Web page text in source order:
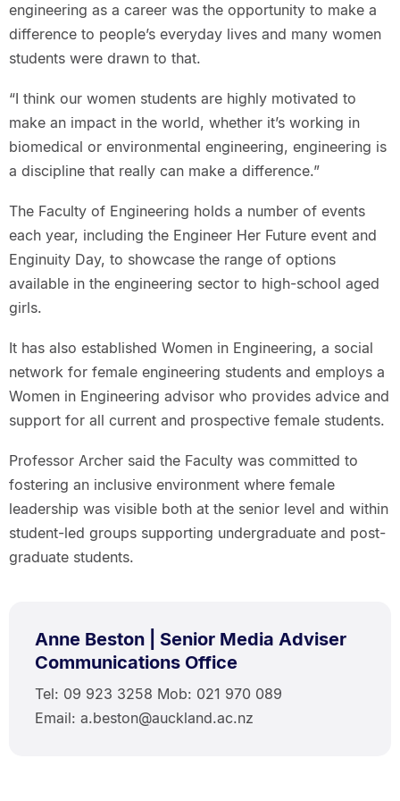
engineering as a career was the opportunity to make a
difference to people’s everyday lives and many women
students were drawn to that.
“I think our women students are highly motivated to
make an impact in the world, whether it’s working in
biomedical or environmental engineering, engineering is
a discipline that really can make a difference.”
The Faculty of Engineering holds a number of events
each year, including the Engineer Her Future event and
Enginuity Day, to showcase the range of options
available in the engineering sector to high-school aged
girls.
It has also established Women in Engineering, a social
network for female engineering students and employs a
Women in Engineering advisor who provides advice and
support for all current and prospective female students.
Professor Archer said the Faculty was committed to
fostering an inclusive environment where female
leadership was visible both at the senior level and within
student-led groups supporting undergraduate and post-
graduate students.
Anne Beston | Senior Media Adviser
Communications Office
Tel: 09 923 3258 Mob: 021 970 089
Email: a.beston@auckland.ac.nz